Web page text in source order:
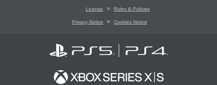
License Rules & Policies
Privacy Notice Cookies Notice